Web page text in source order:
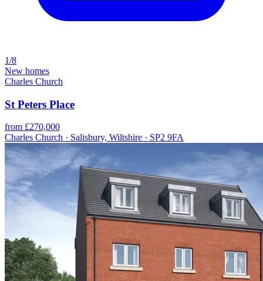
1/8
New homes
Charles Church
St Peters Place
from £270,000
Charles Church · Salisbury, Wiltshire · SP2 9FA